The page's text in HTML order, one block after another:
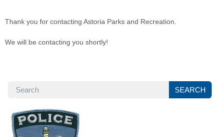
SEARCH
SEARCH
Thank you for contacting Astoria Parks and Recreation.
We will be contacting you shortly!